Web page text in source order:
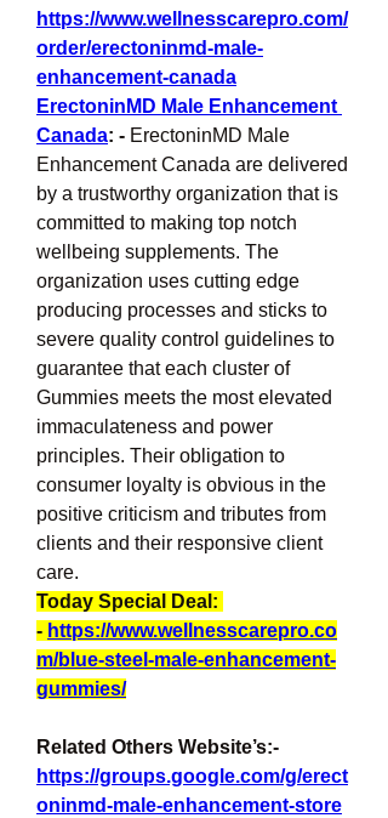
https://www.wellnesscarepro.com/
order/erectoninmd-male-
enhancement-canada
ErectoninMD Male Enhancement
Canada: - ErectoninMD Male
Enhancement Canada are delivered
by a trustworthy organization that is
committed to making top notch
wellbeing supplements. The
organization uses cutting edge
producing processes and sticks to
severe quality control guidelines to
guarantee that each cluster of
Gummies meets the most elevated
immaculateness and power
principles. Their obligation to
consumer loyalty is obvious in the
positive criticism and tributes from
clients and their responsive client
care.
Today Special Deal:
- https://www.wellnesscarepro.co
m/blue-steel-male-enhancement-
gummies/
Related Others Website’s:-
https://groups.google.com/g/erect
oninmd-male-enhancement-store